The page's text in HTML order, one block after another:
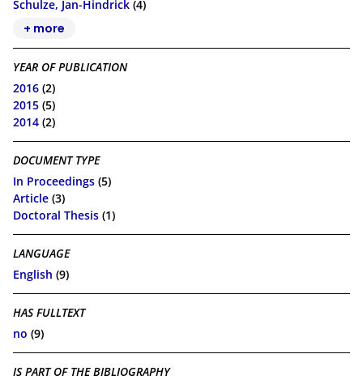
Schulze, Jan-Hindrick (4)
+ more
YEAR OF PUBLICATION
2016 (2)
2015 (5)
2014 (2)
DOCUMENT TYPE
In Proceedings (5)
Article (3)
Doctoral Thesis (1)
LANGUAGE
English (9)
HAS FULLTEXT
no (9)
IS PART OF THE BIBLIOGRAPHY